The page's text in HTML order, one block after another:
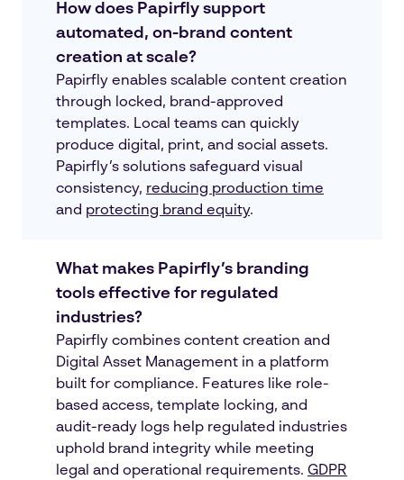
How does Papirfly support
automated, on-brand content
creation at scale?
Papirfly enables scalable content creation
through locked, brand-approved
templates. Local teams can quickly
produce digital, print, and social assets.
Papirfly’s solutions safeguard visual
consistency, reducing production time
and protecting brand equity.
What makes Papirfly’s branding
tools effective for regulated
industries?
Papirfly combines content creation and
Digital Asset Management in a platform
built for compliance. Features like role-
based access, template locking, and
audit-ready logs help regulated industries
uphold brand integrity while meeting
legal and operational requirements. GDPR